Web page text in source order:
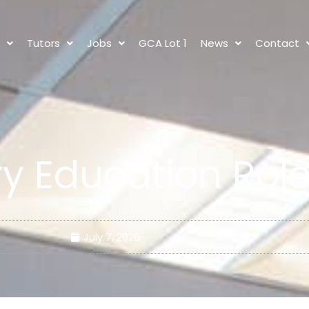
Tutors Jobs GCA Lot 1 News Contact
Education
July 7, 2026